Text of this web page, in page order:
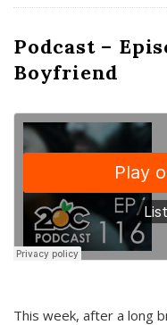
Podcast –
Boyfriend
This week, after a long